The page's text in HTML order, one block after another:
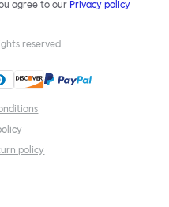
agree to our Privacy policy
reserved
policy